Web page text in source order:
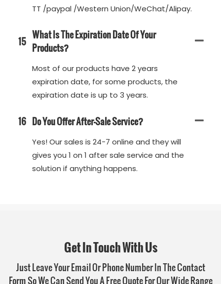
TT /paypal /Western Union/WeChat/Alipay.
15 What Is The Expiration Date Of Your
Products?
Most of our products have 2 years
expiration date, for some products, the
expiration date is up to 3 years.
16 Do You Offer After-Sale Service?
Yes! Our sales is 24-7 online and they will
gives you 1 on 1 after sale service and the
solution if anything happens.
Get In Touch With Us
Just Leave Your Email Or Phone Number In The Contact
Form So We Can Send You A Free Quote For Our Wide Range